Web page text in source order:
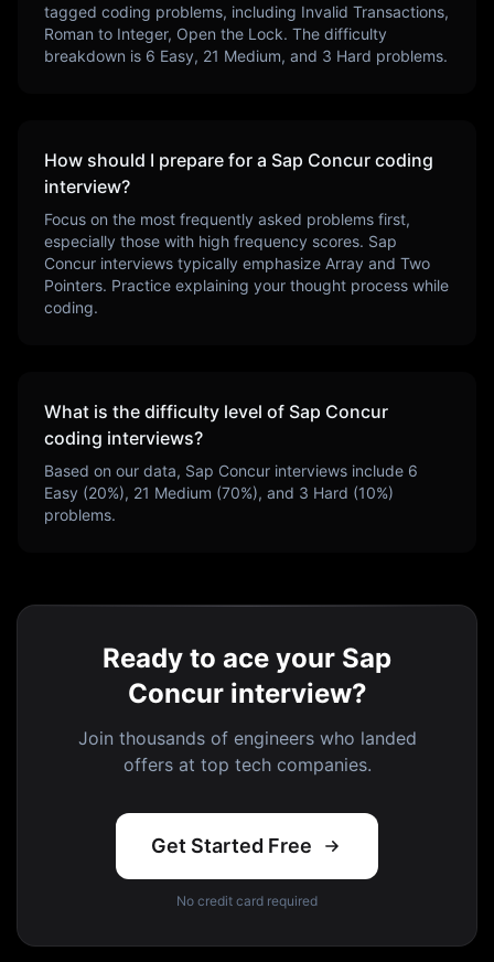
tagged coding problems, including Invalid Transactions,
Roman to Integer, Open the Lock. The difficulty
breakdown is 6 Easy, 21 Medium, and 3 Hard problems.
How should I prepare for a Sap Concur coding
interview?
Focus on the most frequently asked problems first,
especially those with high frequency scores. Sap
Concur interviews typically emphasize Array and Two
Pointers. Practice explaining your thought process while
coding.
What is the difficulty level of Sap Concur
coding interviews?
Based on our data, Sap Concur interviews include 6
Easy (20%), 21 Medium (70%), and 3 Hard (10%)
problems.
Ready to ace your Sap
Concur interview?
Join thousands of engineers who landed
offers at top tech companies.
Get Started Free
No credit card required